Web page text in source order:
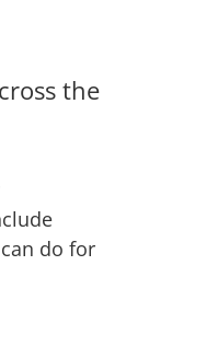
the
do for